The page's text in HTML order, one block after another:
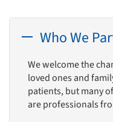
Who We
We welcome the
loved ones and
patients, but many
are professionals